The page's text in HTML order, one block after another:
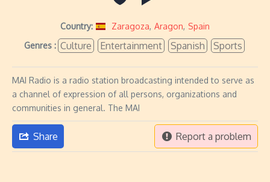
Country: Zaragoza, Aragon, Spain
Genres : Culture Entertainment Spanish Sports
MAI Radio is a radio station broadcasting intended to serve as
a channel of expression of all persons, organizations and
communities in general. The MAI
Share Report a problem